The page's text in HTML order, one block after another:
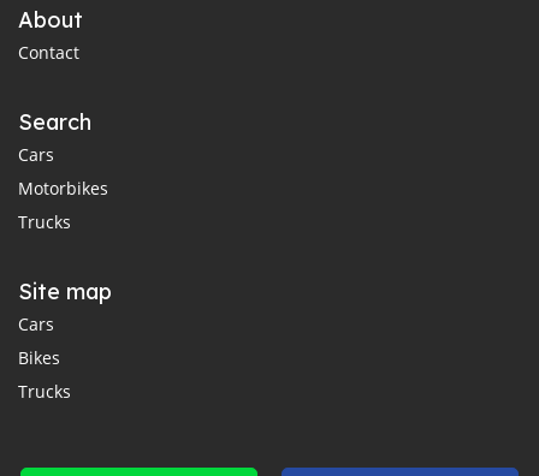
About
Contact
Search
Cars
Motorbikes
Trucks
Site map
Cars
Bikes
Trucks